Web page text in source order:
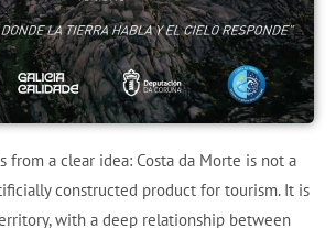
from a clear idea: Costa da Morte is not a
constructed product for tourism. It is
with a deep relationship between